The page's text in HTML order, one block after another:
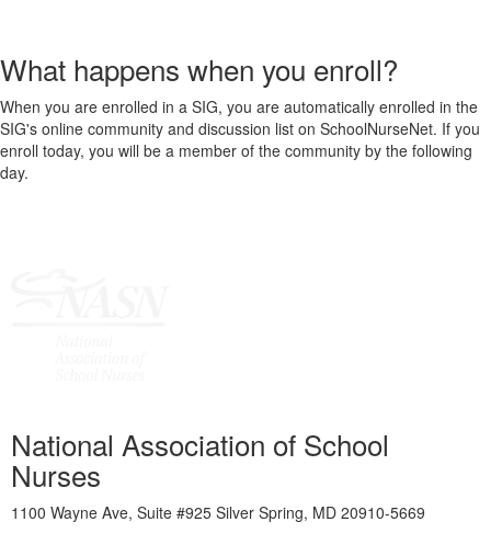
What happens when you enroll?
When you are enrolled in a SIG, you are automatically enrolled in the
SIG's online community and discussion list on SchoolNurseNet. If you
enroll today, you will be a member of the community by the following
day.
National Association of School
Nurses
1100 Wayne Ave, Suite #925 Silver Spring, MD 20910-5669